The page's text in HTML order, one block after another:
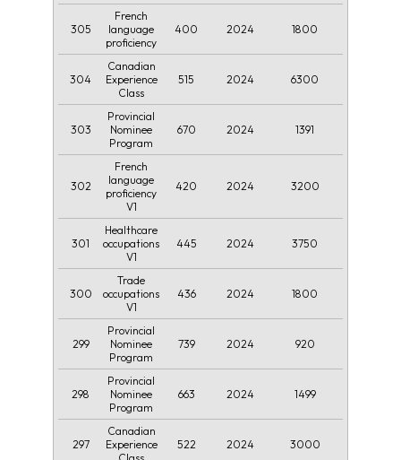
305
French
language
proficiency
400 2024 1800
304
Canadian
Experience
Class
515 2024 6300
303
Provincial
Nominee
Program
670 2024 1391
302
French
language
proficiency
V1
420 2024 3200
301
Healthcare
occupations
V1
445 2024 3750
300
Trade
occupations
V1
436 2024 1800
299
Provincial
Nominee
Program
739 2024 920
298
Provincial
Nominee
Program
663 2024 1499
297
Canadian
Experience
522 2024 3000